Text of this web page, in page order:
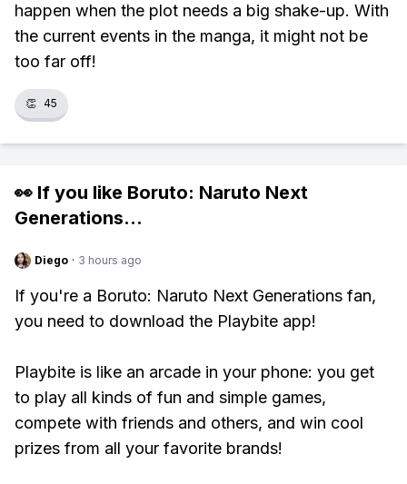
happen when the plot needs a big shake-up. With
the current events in the manga, it might not be
too far off!
👏 45
👀 If you like Boruto: Naruto Next
Generations...
Diego · 3 hours ago
If you're a Boruto: Naruto Next Generations fan,
you need to download the Playbite app!
Playbite is like an arcade in your phone: you get
to play all kinds of fun and simple games,
compete with friends and others, and win cool
prizes from all your favorite brands!